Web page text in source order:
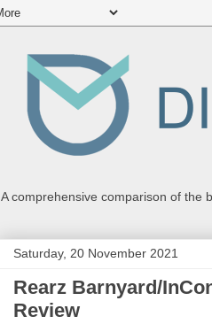
A comprehensive comparison of the
Saturday, 20 November 2021
Rearz Barnyard/
Review